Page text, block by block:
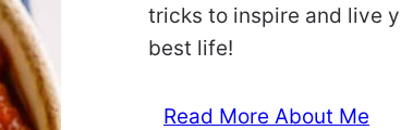
tricks to inspire and live
best life!
Read More About Me